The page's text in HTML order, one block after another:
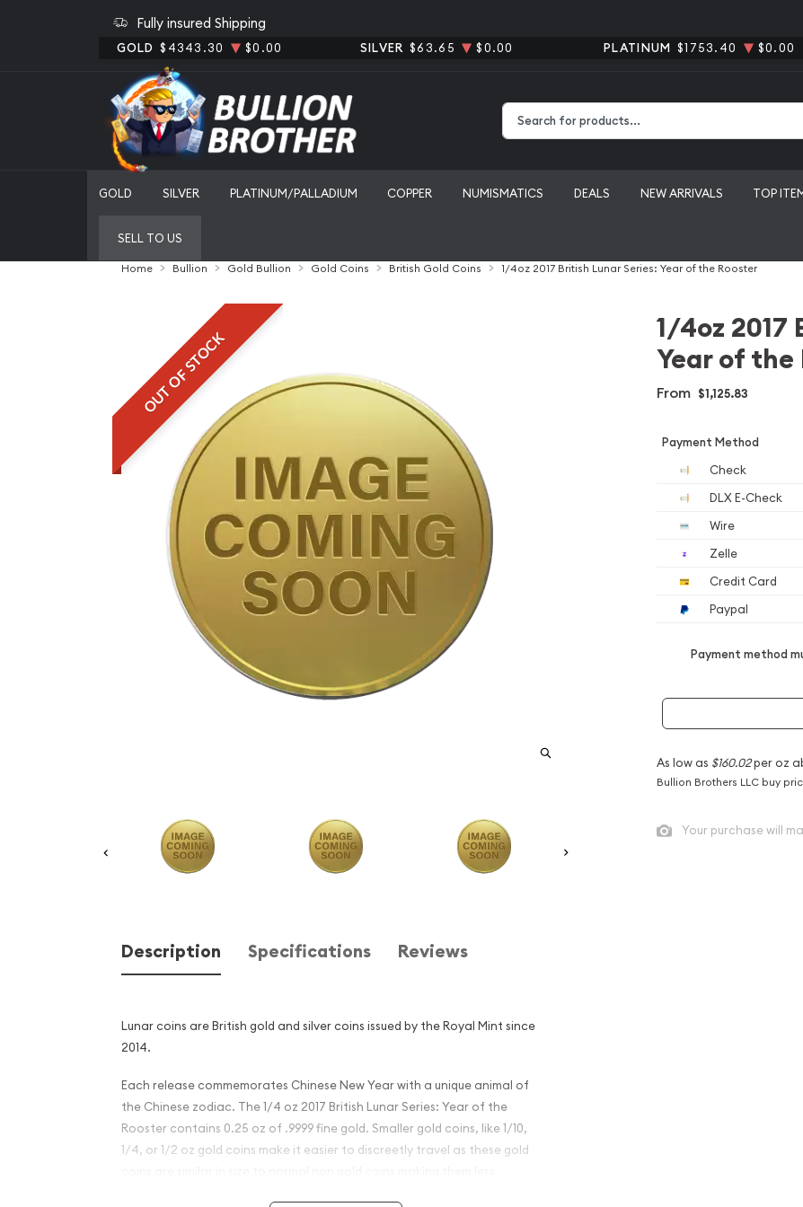
Fully insured Shipping
GOLD $4343.30 $0.00 SILVER $63.65 $0.00 PLATINUM $1753.40 $0.00
GOLD SILVER PLATINUM/PALLADIUM COPPER NUMISMATICS DEALS NEW ARRIVALS TOP
SELL TO US
Home Bullion Gold Bullion Gold Coins British Gold Coins 1/4oz 2017 British Lunar Series: Year of the Rooster
OUT OF STOCK
Description Specifications Reviews
Lunar coins are British gold and silver coins issued by the Royal Mint since
2014.
Each release commemorates Chinese New Year with a unique animal of
the Chinese zodiac. The 1/4 oz 2017 British Lunar Series: Year of the
Rooster contains 0.25 oz of .9999 fine gold. Smaller gold coins, like 1/10,
1/4, or 1/2 oz gold coins make it easier to discreetly travel as these gold
1/4oz 2017
Year of the
From $1,125.83
Payment Method
Check
DLX E-Check
Wire
Zelle
Credit Card
Paypal
Payment method
As low as $160.02per oz
Bullion Brothers LLC buy
Your purchase will